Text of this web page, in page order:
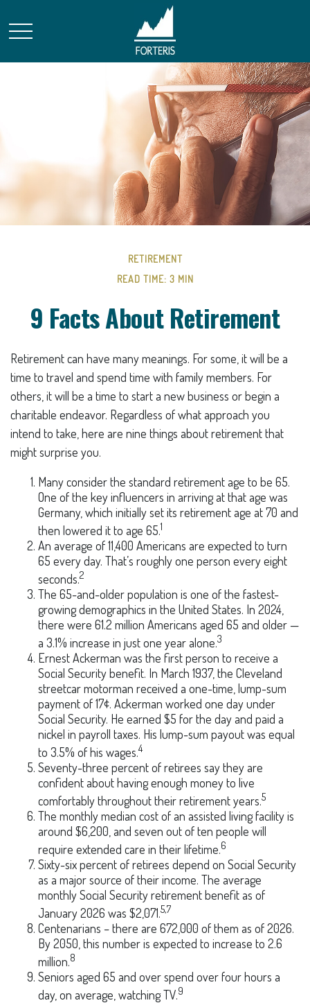
RETIREMENT
READ TIME: 3 MIN
9 Facts About Retirement
Retirement can have many meanings. For some, it will be a
time to travel and spend time with family members. For
others, it will be a time to start a new business or begin a
charitable endeavor. Regardless of what approach you
intend to take, here are nine things about retirement that
might surprise you.
Many consider the standard retirement age to be 65.
One of the key influencers in arriving at that age was
Germany, which initially set its retirement age at 70 and
then lowered it to age 65.1
An average of 11,400 Americans are expected to turn
65 every day. That’s roughly one person every eight
seconds.2
The 65-and-older population is one of the fastest-
growing demographics in the United States. In 2024,
there were 61.2 million Americans aged 65 and older —
a 3.1% increase in just one year alone.3
Ernest Ackerman was the first person to receive a
Social Security benefit. In March 1937, the Cleveland
streetcar motorman received a one-time, lump-sum
payment of 17¢. Ackerman worked one day under
Social Security. He earned $5 for the day and paid a
nickel in payroll taxes. His lump-sum payout was equal
to 3.5% of his wages.4
Seventy-three percent of retirees say they are
confident about having enough money to live
comfortably throughout their retirement years.5
The monthly median cost of an assisted living facility is
around $6,200, and seven out of ten people will
require extended care in their lifetime.6
Sixty-six percent of retirees depend on Social Security
as a major source of their income. The average
monthly Social Security retirement benefit as of
January 2026 was $2,071.5,7
Centenarians – there are 672,000 of them as of 2026.
By 2050, this number is expected to increase to 2.6
million.8
Seniors aged 65 and over spend over four hours a
day, on average, watching TV.9